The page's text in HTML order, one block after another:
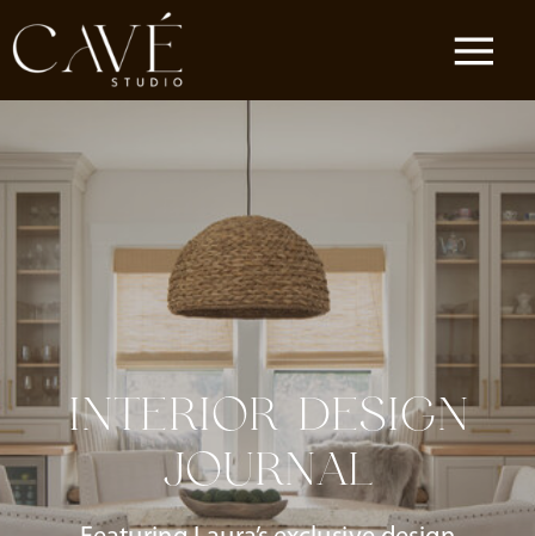
INTERIOR DESIGN
JOURNAL